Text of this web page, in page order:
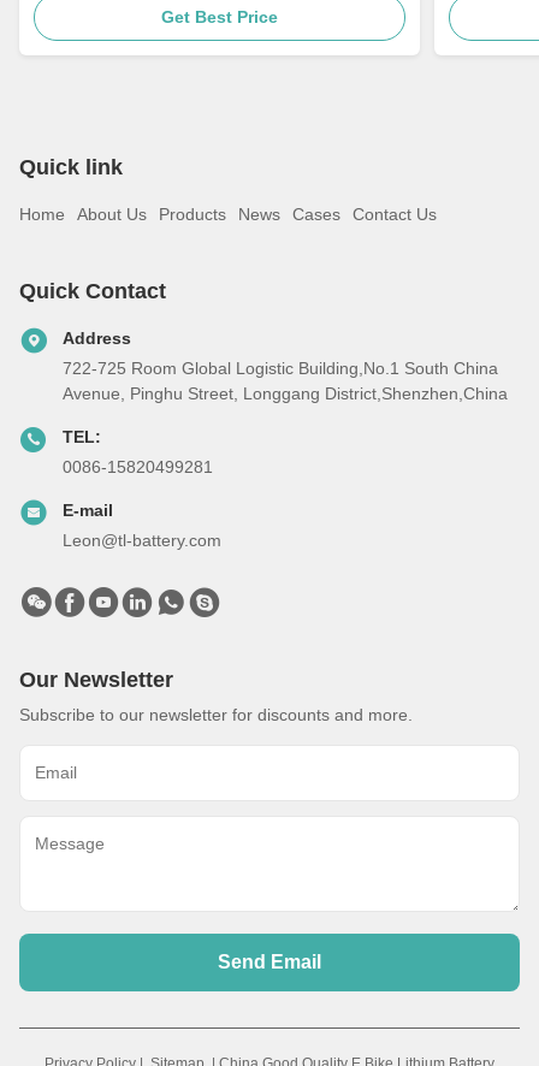
Get Best Price
Quick link
Home About Us Products News Cases Contact Us
Quick Contact
Address
722-725 Room Global Logistic Building,No.1 South China
Avenue, Pinghu Street, Longgang District,Shenzhen,China
TEL:
0086-15820499281
E-mail
Leon@tl-battery.com
Our Newsletter
Subscribe to our newsletter for discounts and more.
Send Email